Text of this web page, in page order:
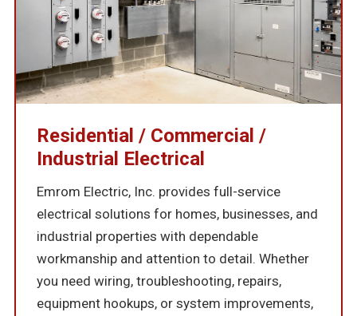
Residential / Commercial /
Industrial Electrical
Emrom Electric, Inc. provides full-service
electrical solutions for homes, businesses, and
industrial properties with dependable
workmanship and attention to detail. Whether
you need wiring, troubleshooting, repairs,
equipment hookups, or system improvements,